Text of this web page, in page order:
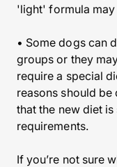
'light' formula
• Some dogs can
groups or they
require a special
reasons should be
that the new diet
requirements.
If you’re not sure